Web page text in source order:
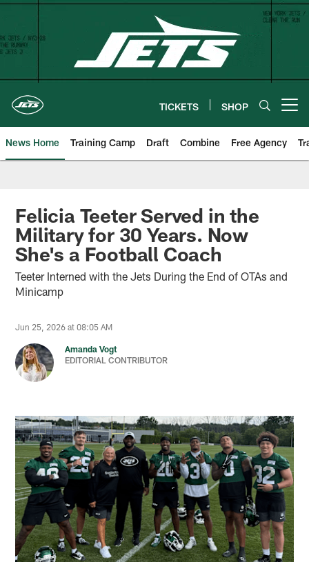
Skip
content
TICKETS SHOP
News Home Training Camp Draft Combine Free Agency
Felicia Teeter Served in the
Military for 30 Years. Now
She's a Football Coach
Teeter Interned with the Jets During the End of OTAs and
Minicamp
Jun 25, 2026 at 08:05 AM
Amanda Vogt
EDITORIAL CONTRIBUTOR